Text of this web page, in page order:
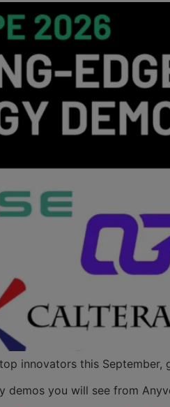
innovators this
you will see from